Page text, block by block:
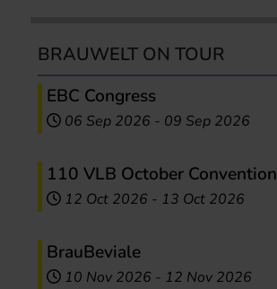
BRAUWELT ON TOUR
EBC Congress
06 Sep 2026 - 09 Sep 2026
110 VLB October Convention
12 Oct 2026 - 13 Oct 2026
BrauBeviale
10 Nov 2026 - 12 Nov 2026